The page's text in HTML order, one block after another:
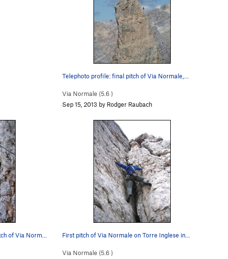
Telephoto profile: final pitch of Via Normale,…
Via Normale (5.6 )
Sep 15, 2013 by Rodger Raubach
First pitch of Via Normale on Torre Inglese in…
Via Normale (5.6 )